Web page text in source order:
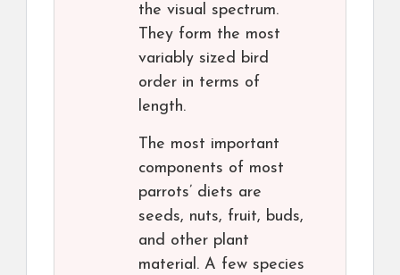
the visual spectrum.
They form the most
variably sized bird
order in terms of
length.
The most important
components of most
parrots’ diets are
seeds, nuts, fruit, buds,
and other plant
material. A few species